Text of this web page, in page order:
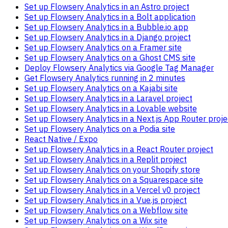
Set up Flowsery Analytics in an Astro project
Set up Flowsery Analytics in a Bolt application
Set up Flowsery Analytics in a Bubble.io app
Set up Flowsery Analytics in a Django project
Set up Flowsery Analytics on a Framer site
Set up Flowsery Analytics on a Ghost CMS site
Deploy Flowsery Analytics via Google Tag Manager
Get Flowsery Analytics running in 2 minutes
Set up Flowsery Analytics on a Kajabi site
Set up Flowsery Analytics in a Laravel project
Set up Flowsery Analytics in a Lovable website
Set up Flowsery Analytics in a Next.js App Router
Set up Flowsery Analytics on a Podia site
React Native / Expo
Set up Flowsery Analytics in a React Router project
Set up Flowsery Analytics in a Replit project
Set up Flowsery Analytics on your Shopify store
Set up Flowsery Analytics on a Squarespace site
Set up Flowsery Analytics in a Vercel v0 project
Set up Flowsery Analytics in a Vue.js project
Set up Flowsery Analytics on a Webflow site
Set up Flowsery Analytics on a Wix site